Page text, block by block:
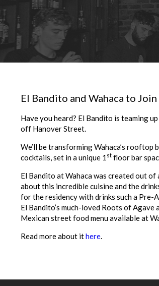
El Bandito and Wahaca to
Have you heard? El Bandito is teaming
off Hanover Street.
We’ll be transforming Wahaca’s
cocktails, set in a unique 1 stfloor bar
El Bandito at Wahaca was created out
about this incredible cuisine and the
for the residency with drinks such a Pre-
El Bandito’s much-loved Roots of
Mexican street food menu available at
Read more about ithere.